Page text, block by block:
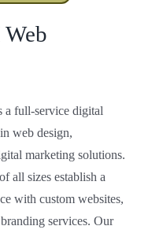
a full-service digital
web design,
marketing solutions.
all sizes establish a
with custom websites,
services. Our